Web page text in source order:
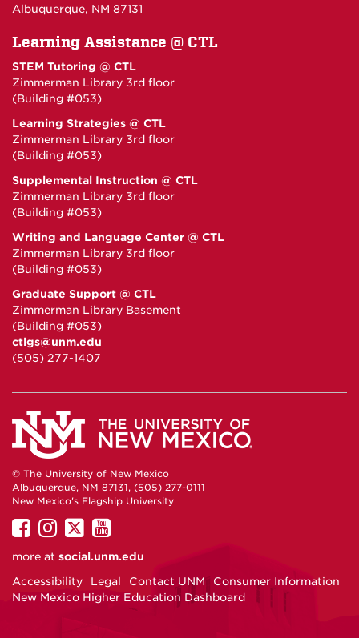
Albuquerque, NM 87131
Learning Assistance @ CTL
STEM Tutoring @ CTL
Zimmerman Library 3rd floor
(Building #053)
Learning Strategies @ CTL
Zimmerman Library 3rd floor
(Building #053)
Supplemental Instruction @ CTL
Zimmerman Library 3rd floor
(Building #053)
Writing and Language Center @ CTL
Zimmerman Library 3rd floor
(Building #053)
Graduate Support @ CTL
Zimmerman Library Basement
(Building #053)
ctlgs@unm.edu
(505) 277-1407
© The University of New Mexico
Albuquerque, NM 87131, (505) 277-0111
New Mexico's Flagship University
UNM
on
UNM
on
UNM
on
UNM
on
more at social.unm.edu
Accessibility
Legal Contact UNM
Consumer Information
New Mexico Higher Education Dashboard